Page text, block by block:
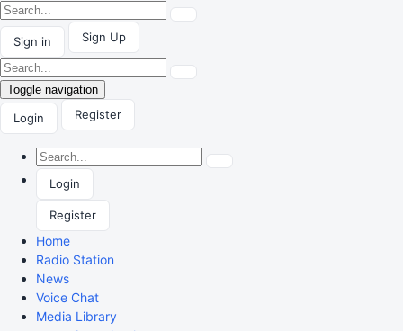
Sign in Sign Up
Toggle navigation
Login Register
Login
Register
Home
Radio Station
News
Voice Chat
Media Library